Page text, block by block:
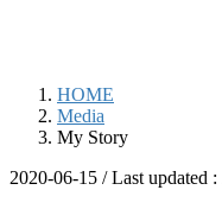
HOME
Media
My Story
2020-06-15 / Last updated :